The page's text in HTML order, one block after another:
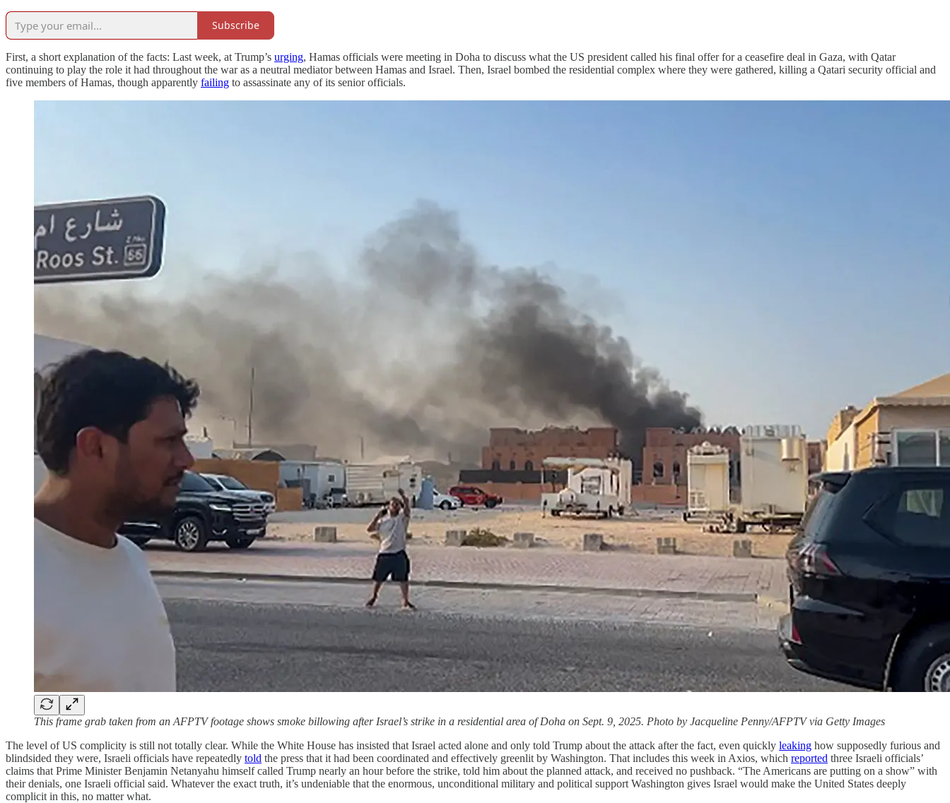
Subscribe
First, a short explanation of the facts: Last week, at Trump’s urging, Hamas officials were meeting in Doha to discuss what the US president called his final offer for a ceasefire deal in Gaza, with Qatar
continuing to play the role it had throughout the war as a neutral mediator between Hamas and Israel. Then, Israel bombed the residential complex where they were gathered, killing a Qatari security official and
five members of Hamas, though apparently failing to assassinate any of its senior officials.
This frame grab taken from an AFPTV footage shows smoke billowing after Israel’s strike in a residential area of Doha on Sept. 9, 2025. Photo by Jacqueline Penny/AFPTV via Getty Images
The level of US complicity is still not totally clear. While the White House has insisted that Israel acted alone and only told Trump about the attack after the fact, even quickly leaking how supposedly furious and
blindsided they were, Israeli officials have repeatedly told the press that it had been coordinated and effectively greenlit by Washington. That includes this week in Axios, which reported three Israeli officials’
claims that Prime Minister Benjamin Netanyahu himself called Trump nearly an hour before the strike, told him about the planned attack, and received no pushback. “The Americans are putting on a show” with
their denials, one Israeli official said. Whatever the exact truth, it’s undeniable that the enormous, unconditional military and political support Washington gives Israel would make the United States deeply
complicit in this, no matter what.